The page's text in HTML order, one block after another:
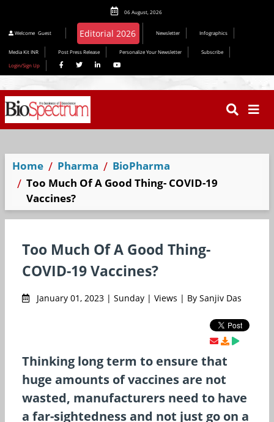
06 August, 2026
Welcome Guest Editorial 2026 Newsletter Infographics
Media Kit INR Post Press Release Personalize Your Newsletter
Subscribe
Login/Sign Up
Home Pharma
BioPharma
Too Much Of A Good Thing- COVID-19
Vaccines?
Too Much Of A Good Thing-
COVID-19 Vaccines?
January 01, 2023 | Sunday | Views | By Sanjiv Das
Thinking long term to ensure that
huge amounts of vaccines are not
wasted, manufacturers need to have
a far-sightedness and not just go on a